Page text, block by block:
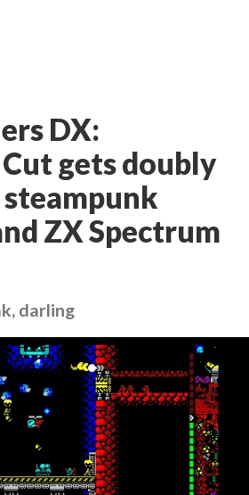
DX:
gets doubly
ZX Spectrum
darling